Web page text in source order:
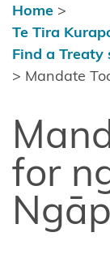
Find a
Treaty
Te
Hapū
Home >
Te Tira
Find a
> Mandate
for